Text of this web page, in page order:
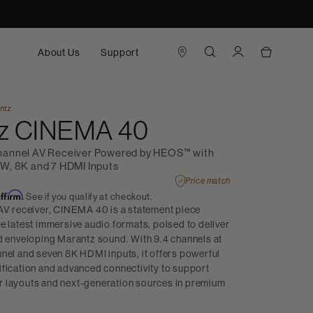
About Us Support
CINEMA 40
AV Receiver Powered by HEOS™ with
8K and 7 HDMI Inputs
Price match
. See if you qualify at checkout.
receiver, CINEMA 40 is a statement piece
latest immersive audio formats, poised to deliver
enveloping Marantz sound. With 9.4 channels at
and seven 8K HDMI inputs, it offers powerful
and advanced connectivity to support
layouts and next-generation sources in premium